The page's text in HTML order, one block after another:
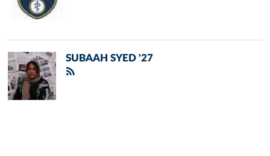
SUBAAH SYED '27